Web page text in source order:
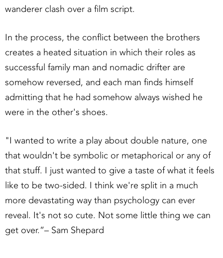
wanderer clash over a film script.
In the process, the conflict between the brothers
creates a heated situation in which their roles as
successful family man and nomadic drifter are
somehow reversed, and each man finds himself
admitting that he had somehow always wished he
were in the other's shoes.
"I wanted to write a play about double nature, one
that wouldn't be symbolic or metaphorical or any of
that stuff. I just wanted to give a taste of what it feels
like to be two-sided. I think we're split in a much
more devastating way than psychology can ever
reveal. It's not so cute. Not some little thing we can
get over.”– Sam Shepard